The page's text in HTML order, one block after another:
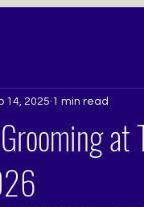
14, 2025 1 min read